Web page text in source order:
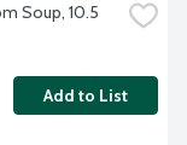
Soup, 10.5
Add to List